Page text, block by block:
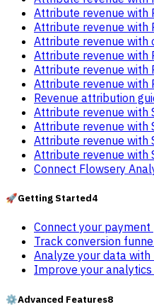
Attribute revenue with
Attribute revenue with
Attribute revenue with
Attribute revenue with
Attribute revenue with
Attribute revenue with
Revenue attribution
Attribute revenue with
Attribute revenue with
Attribute revenue with
Attribute revenue with
Connect Flowsery
🚀Getting Started4
Connect your payment
Track conversion
Analyze your data
Improve your
⚙️Advanced Features8